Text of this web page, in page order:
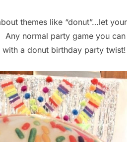
themes like “donut”…let your
Any normal party game you can
a donut birthday party twist!